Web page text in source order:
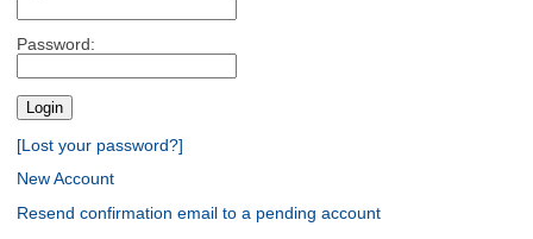
Password:
[Lost your password?]
New Account
Resend confirmation email to a pending account